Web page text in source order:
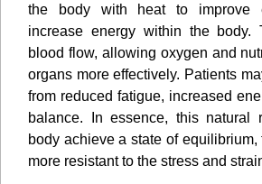
the body with heat to improve
increase energy within the body.
blood flow, allowing oxygen and
organs more effectively. Patients
from reduced fatigue, increased
balance. In essence, this natural
body achieve a state of equilibrium,
more resistant to the stress and